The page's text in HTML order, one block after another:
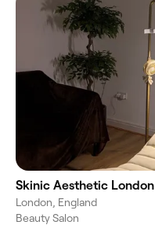
Skinic Aesthetic London
London, England
Beauty Salon